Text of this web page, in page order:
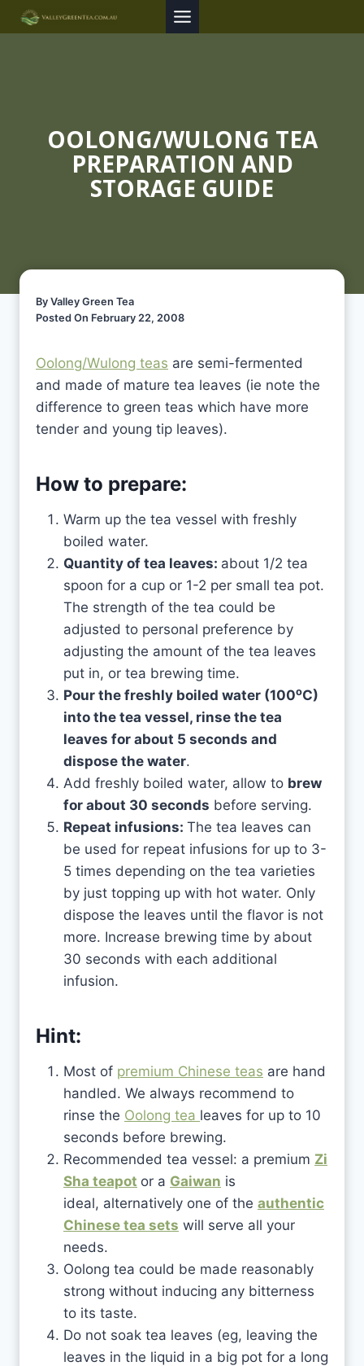
Skip
to
OOLONG/WULONG TEA
PREPARATION AND
STORAGE GUIDE
By Valley Green Tea
Posted On February 22, 2008
Oolong/Wulong teas are semi-fermented
and made of mature tea leaves (ie note the
difference to green teas which have more
tender and young tip leaves).
How to prepare:
Warm up the tea vessel with freshly
boiled water.
Quantity of tea leaves: about 1/2 tea
spoon for a cup or 1-2 per small tea pot.
The strength of the tea could be
adjusted to personal preference by
adjusting the amount of the tea leaves
put in, or tea brewing time.
Pour the freshly boiled water (100oC)
into the tea vessel, rinse the tea
leaves for about 5 seconds and
dispose the water.
Add freshly boiled water, allow to brew
for about 30 seconds before serving.
Repeat infusions: The tea leaves can
be used for repeat infusions for up to 3-
5 times depending on the tea varieties
by just topping up with hot water. Only
dispose the leaves until the flavor is not
more. Increase brewing time by about
30 seconds with each additional
infusion.
Hint:
Most of premium Chinese teas are hand
handled. We always recommend to
rinse the Oolong tea leaves for up to 10
seconds before brewing.
Recommended tea vessel: a premium Zi
Sha teapot or a Gaiwan is
ideal, alternatively one of the authentic
Chinese tea sets will serve all your
needs.
Oolong tea could be made reasonably
strong without inducing any bitterness
to its taste.
Do not soak tea leaves (eg, leaving the
leaves in the liquid in a big pot for a long